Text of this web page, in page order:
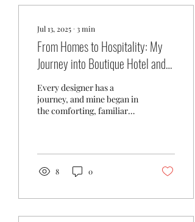
Jul 13, 2025 ∙ 3min
From Homes to Hospitality: My
Journey into Boutique Hotel and
Banquet Design
Every designer has a
journey, and mine began in
the comforting, familiar
8 0